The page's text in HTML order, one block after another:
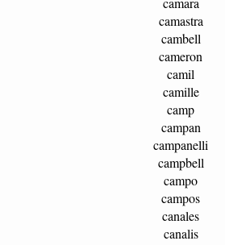
camastra
cambell
cameron
camil
camille
camp
campan
campanelli
campbell
campo
campos
canales
canalis